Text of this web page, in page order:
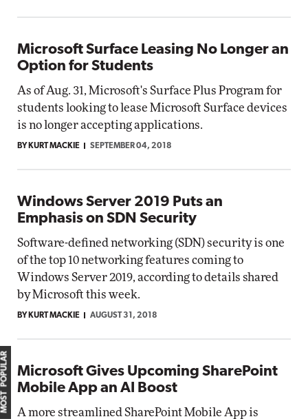
Microsoft Surface Leasing No Longer an
Option for Students
As of Aug. 31, Microsoft's Surface Plus Program for
students looking to lease Microsoft Surface devices
is no longer accepting applications.
BY KURT MACKIE SEPTEMBER 04, 2018
Windows Server 2019 Puts an
Emphasis on SDN Security
Software-defined networking (SDN) security is one
of the top 10 networking features coming to
Windows Server 2019, according to details shared
by Microsoft this week.
BY KURT MACKIE AUGUST 31, 2018
Microsoft Gives Upcoming SharePoint
Mobile App an AI Boost
A more streamlined SharePoint Mobile App is
MOST POPULAR